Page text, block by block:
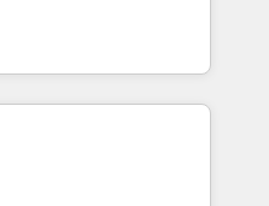
platform •
HubSpot • Custom
Experience
see how AI + HubSpot
to training, from
lead generation and
(and with great
custom modules,